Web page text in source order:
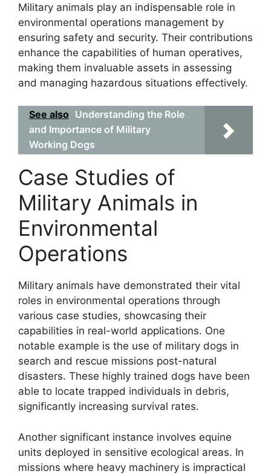
Military animals play an indispensable role in
environmental operations management by
ensuring safety and security. Their contributions
enhance the capabilities of human operatives,
making them invaluable assets in assessing
and managing hazardous situations effectively.
See also Understanding the Role
and Importance of Military
Working Dogs
Case Studies of
Military Animals in
Environmental
Operations
Military animals have demonstrated their vital
roles in environmental operations through
various case studies, showcasing their
capabilities in real-world applications. One
notable example is the use of military dogs in
search and rescue missions post-natural
disasters. These highly trained dogs have been
able to locate trapped individuals in debris,
significantly increasing survival rates.
Another significant instance involves equine
units deployed in sensitive ecological areas. In
missions where heavy machinery is impractical